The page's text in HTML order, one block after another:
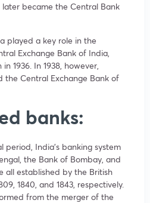
became the Central Bank
played a key role in the
Exchange Bank of India,
1936. In 1938, however,
the Central Exchange Bank of
banks:
period, India’s banking system
the Bank of Bombay, and
all established by the British
1840, and 1843, respectively.
from the merger of the